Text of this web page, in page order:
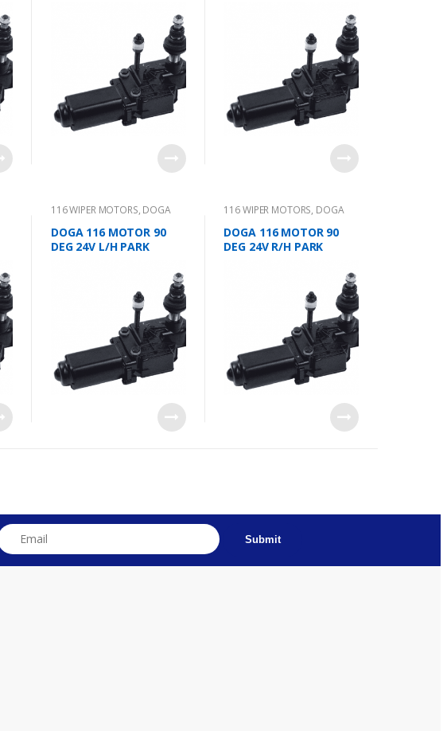
116 WIPER MOTORS, DOGA
DOGA 116 MOTOR 90
DEG 24V L/H PARK
116 WIPER MOTORS, DOGA
DOGA 116 MOTOR 90
DEG 24V R/H PARK